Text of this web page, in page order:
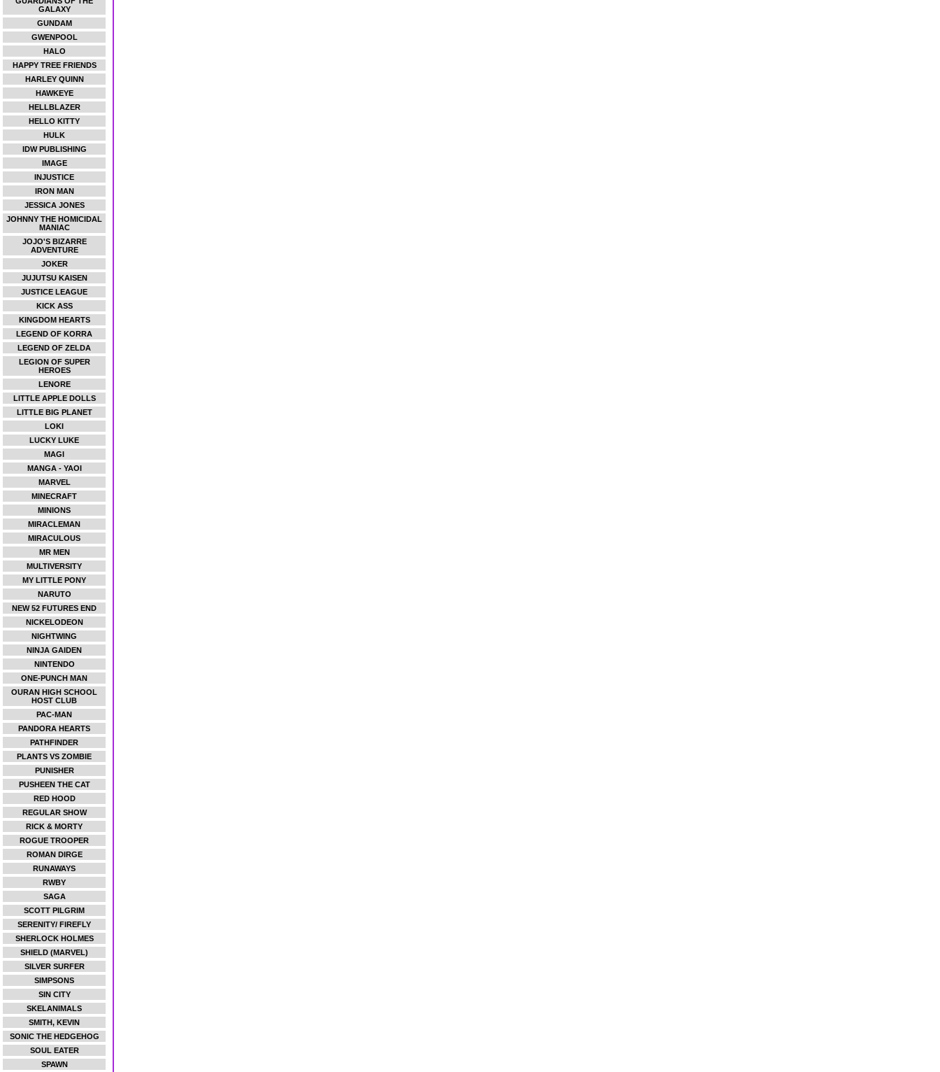
GALAXY
GUNDAM
GWENPOOL
HALO
HAPPY TREE FRIENDS
HARLEY QUINN
HAWKEYE
HELLBLAZER
HELLO KITTY
HULK
IDW PUBLISHING
IMAGE
INJUSTICE
IRON MAN
JESSICA JONES
JOHNNY THE HOMICIDAL
MANIAC
JOJO'S BIZARRE
ADVENTURE
JOKER
JUJUTSU KAISEN
JUSTICE LEAGUE
KICK ASS
KINGDOM HEARTS
LEGEND OF KORRA
LEGEND OF ZELDA
LEGION OF SUPER
HEROES
LENORE
LITTLE APPLE DOLLS
LITTLE BIG PLANET
LOKI
LUCKY LUKE
MAGI
MANGA - YAOI
MARVEL
MINECRAFT
MINIONS
MIRACLEMAN
MIRACULOUS
MR MEN
MULTIVERSITY
MY LITTLE PONY
NARUTO
NEW 52 FUTURES END
NICKELODEON
NIGHTWING
NINJA GAIDEN
NINTENDO
ONE-PUNCH MAN
OURAN HIGH SCHOOL
HOST CLUB
PAC-MAN
PANDORA HEARTS
PATHFINDER
PLANTS VS ZOMBIE
PUNISHER
PUSHEEN THE CAT
RED HOOD
REGULAR SHOW
RICK & MORTY
ROGUE TROOPER
ROMAN DIRGE
RUNAWAYS
RWBY
SAGA
SCOTT PILGRIM
SERENITY/ FIREFLY
SHERLOCK HOLMES
SHIELD (MARVEL)
SILVER SURFER
SIMPSONS
SIN CITY
SKELANIMALS
SMITH, KEVIN
SONIC THE HEDGEHOG
SOUL EATER
SPAWN